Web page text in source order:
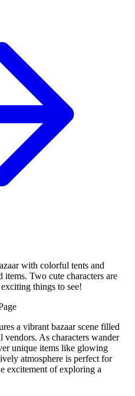
with colorful tents and
items. Two cute characters are
things to see!
a vibrant bazaar scene filled
vendors. As characters wander
unique items like glowing
atmosphere is perfect for
excitement of exploring a